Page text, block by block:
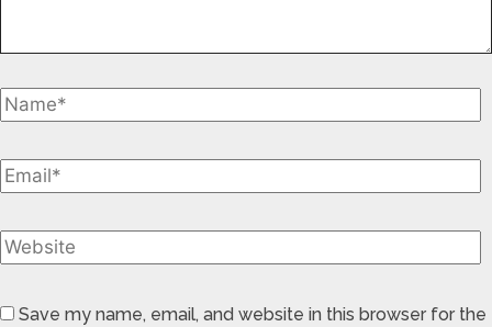
Save my name, email, and website in this browser for the